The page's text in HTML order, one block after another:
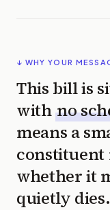
↓ WHY YOUR
This bill is
with no
means a
constituent
whether it
quietly dies.